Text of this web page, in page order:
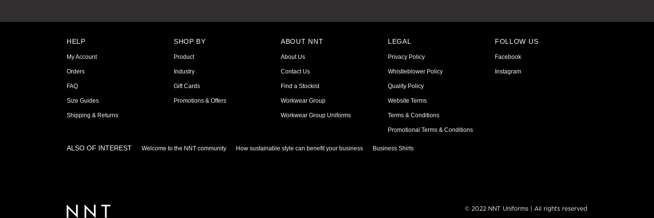
HELP
My Account
Orders
FAQ
Size Guides
Shipping & Returns
SHOP BY
Product
Industry
Gift Cards
Promotions & Offers
ABOUT NNT
About Us
Contact Us
Find a Stockist
Workwear Group
Workwear Group Uniforms
LEGAL
Privacy Policy
Whistleblower Policy
Quality Policy
Website Terms
Terms & Conditions
Promotional Terms & Conditions
FOLLOW US
Facebook
Instagram
ALSO OF INTEREST Welcome to the NNT community How sustainable style can benefit your business Business Shirts
© 2022 NNT Uniforms | All rights reserved